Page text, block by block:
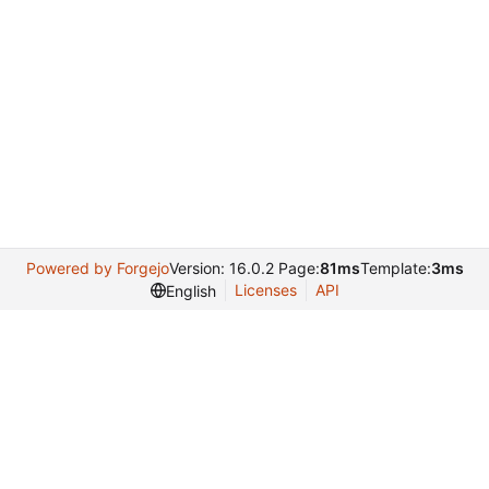
Powered by ForgejoVersion: 16.0.2 Page:81msTemplate:3ms
English
Licenses API